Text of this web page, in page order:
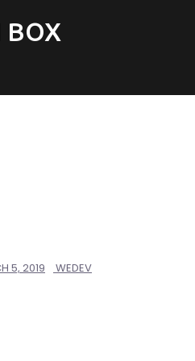
BOX
5, 2019 WEDEV